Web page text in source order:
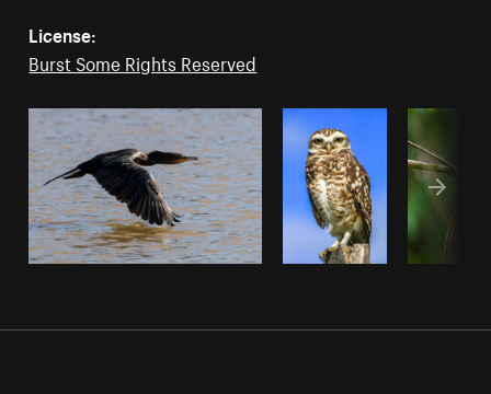
License:
Burst Some Rights Reserved